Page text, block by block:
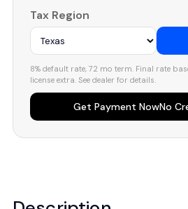
Tax Region
8% default rate, 72 mo term. Final rate
license extra. See dealer for details.
Get Payment NowNo